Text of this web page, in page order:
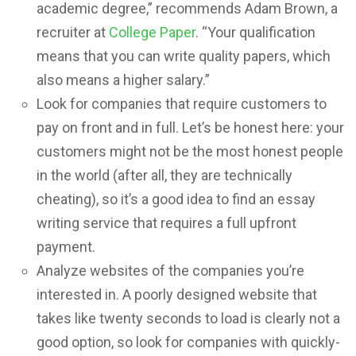
academic degree,” recommends Adam Brown, a
recruiter at College Paper. “Your qualification
means that you can write quality papers, which
also means a higher salary.”
Look for companies that require customers to
pay on front and in full. Let’s be honest here: your
customers might not be the most honest people
in the world (after all, they are technically
cheating), so it’s a good idea to find an essay
writing service that requires a full upfront
payment.
Analyze websites of the companies you’re
interested in. A poorly designed website that
takes like twenty seconds to load is clearly not a
good option, so look for companies with quickly-